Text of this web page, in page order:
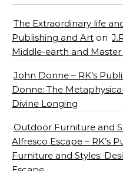
The Extraordinary life
Publishing and Art on
Middle-earth and
John Donne – RK’s
Donne: The
Divine Longing
Outdoor Furniture and
Alfresco Escape – RK’s
Furniture and Styles: